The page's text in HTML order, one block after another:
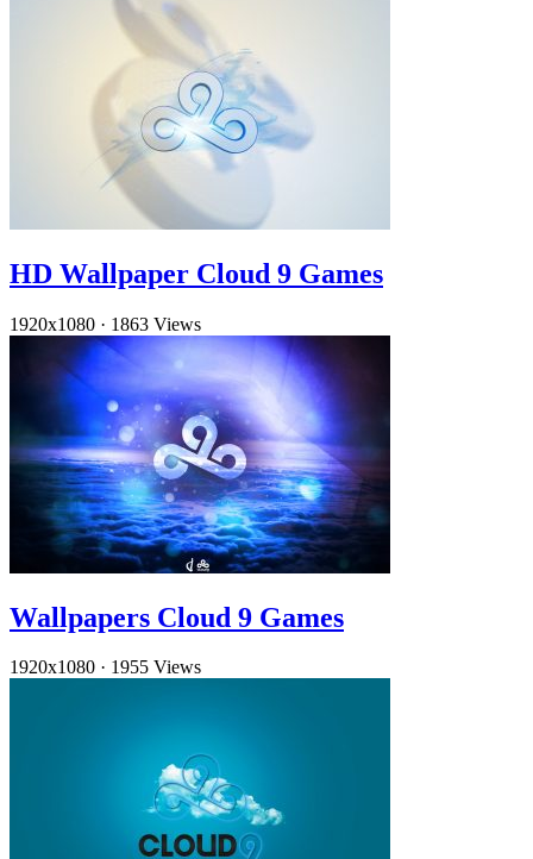
HD Wallpaper Cloud 9 Games
1920x1080 · 1863 Views
Wallpapers Cloud 9 Games
1920x1080 · 1955 Views